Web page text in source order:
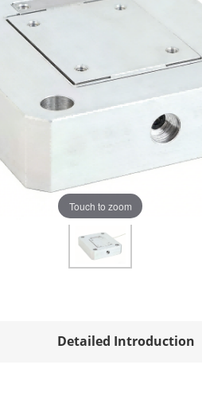
Touch to zoom
Detailed Introduction